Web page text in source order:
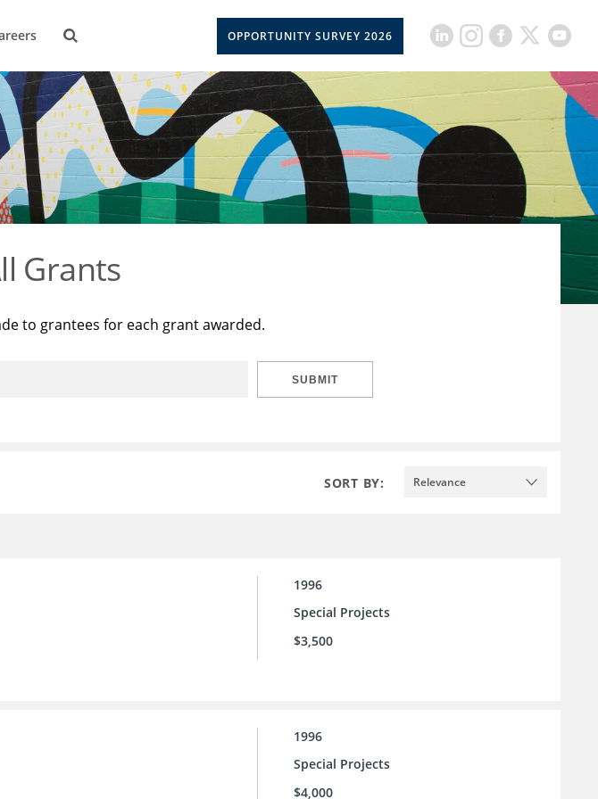
OPPORTUNITY SURVEY 2026
Grants
to grantees for each grant awarded.
SUBMIT
SORT BY: Relevance
1996
Special Projects
$3,500
1996
Special Projects
$4,000